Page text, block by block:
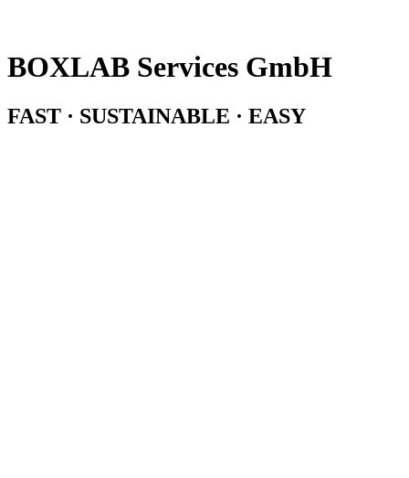
BOXLAB Services GmbH
FAST · SUSTAINABLE · EASY